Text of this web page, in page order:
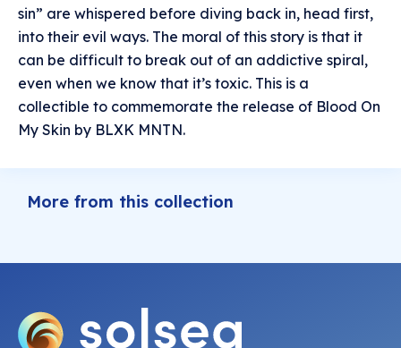
sin” are whispered before diving back in, head first,
into their evil ways. The moral of this story is that it
can be difficult to break out of an addictive spiral,
even when we know that it’s toxic. This is a
collectible to commemorate the release of Blood On
My Skin by BLXK MNTN.
More from this collection